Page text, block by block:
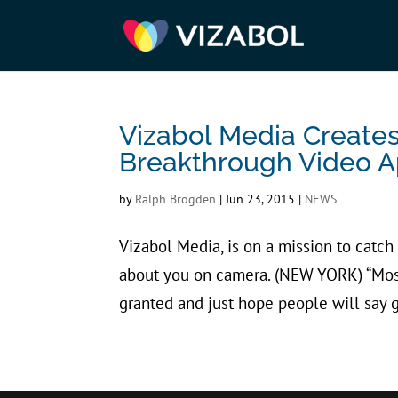
Vizabol Media
Breakthrough Video
by Ralph Brogden |Jun 23, 2015 | NEWS
Vizabol Media, is on a mission to
about you on camera. (NEW YORK)
granted and just hope people will say